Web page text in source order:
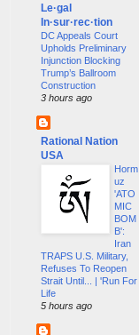
Le·gal
In·sur·rec·tion
DC Appeals Court
Upholds Preliminary
Injunction Blocking
Trump’s Ballroom
Construction
3 hours ago
Rational Nation
USA
Horm
uz
'ATO
MIC
BOM
B':
Iran
TRAPS U.S. Military,
Refuses To Reopen
Strait Until... | 'Run For
Life
5 hours ago